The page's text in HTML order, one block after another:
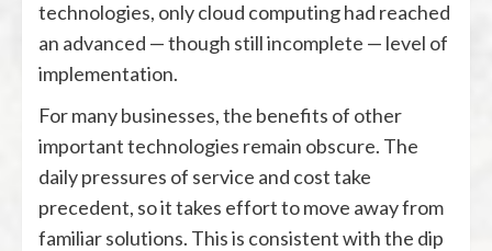
technologies, only cloud computing had reached
an advanced — though still incomplete — level of
implementation.
For many businesses, the benefits of other
important technologies remain obscure. The
daily pressures of service and cost take
precedent, so it takes effort to move away from
familiar solutions. This is consistent with the dip